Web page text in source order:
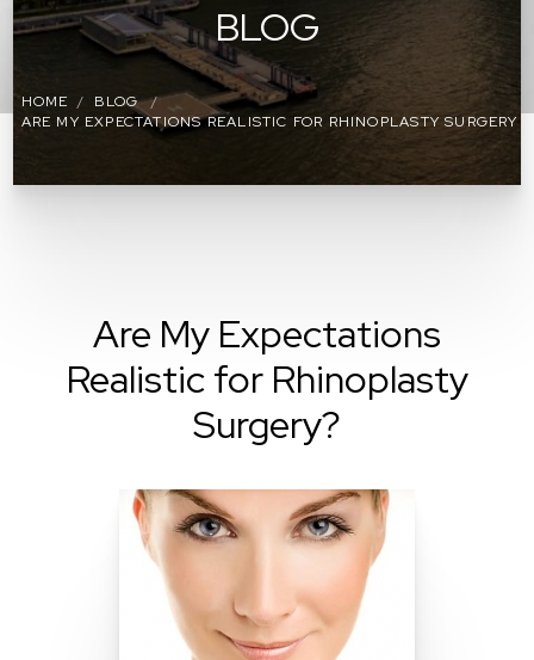
BLOG
HOME
BLOG
ARE MY EXPECTATIONS REALISTIC FOR RHINOPLASTY SURGERY
Are My Expectations
Realistic for Rhinoplasty
Surgery?